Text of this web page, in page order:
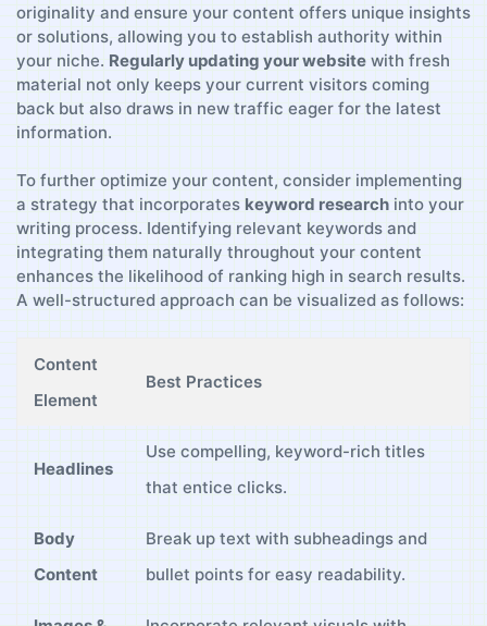
originality and ensure your ⁣content offers unique insights
or solutions, allowing you to establish authority within
⁣your ⁢niche. Regularly‍ updating your website with fresh
material not only keeps your current visitors⁤ coming⁣
back but‌ also draws in new traffic eager for the latest
information.
To further optimize ‍your⁤ content,​ consider implementing
a strategy that incorporates keyword research ‍into your
writing process. Identifying relevant keywords​ and
integrating them naturally throughout your ⁣content
enhances the likelihood⁢ of ranking high in search‍ results.
⁤A⁤ well-structured approach can be visualized as follows:
Content
Element
Best Practices
Headlines
Use compelling, keyword-rich titles
that entice ‌clicks.
Body
Content
Break up text with subheadings‍ and
bullet points for easy ⁢readability.